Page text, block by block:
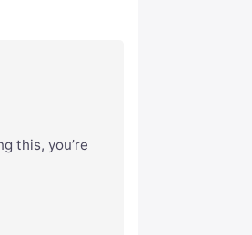
this, you’re